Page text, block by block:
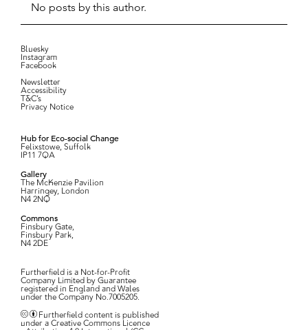
No posts by this author.
Bluesky
Instagram
Facebook
Newsletter
Accessibility
T&C’s
Privacy Notice
Hub for Eco-social Change
Felixstowe, Suffolk
IP11 7QA
Gallery
The McKenzie Pavilion
Harringey, London
N4 2NQ
Commons
Finsbury Gate,
Finsbury Park,
N4 2DE
Furtherfield is a Not-for-Profit
Company Limited by Guarantee
registered in England and Wales
under the Company No.7005205.
Furtherfield content is published
under a Creative Commons Licence